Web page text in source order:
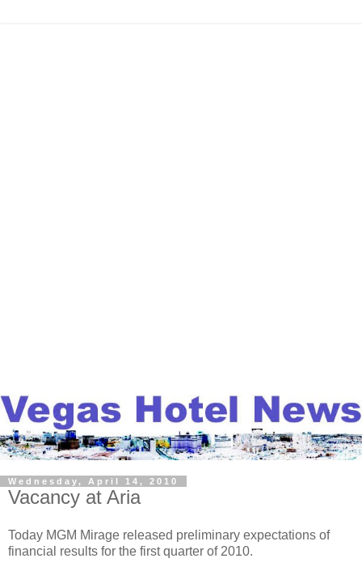
Wednesday, April 14, 2010
Vacancy at Aria
Today MGM Mirage released preliminary expectations of
financial results for the first quarter of 2010.